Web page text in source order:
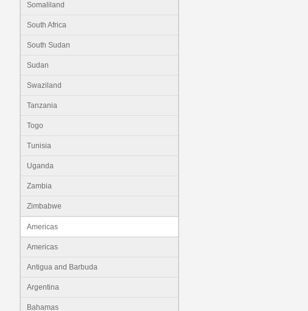
Somaliland
South Africa
South Sudan
Sudan
Swaziland
Tanzania
Togo
Tunisia
Uganda
Zambia
Zimbabwe
Americas
Americas
Antigua and Barbuda
Argentina
Bahamas